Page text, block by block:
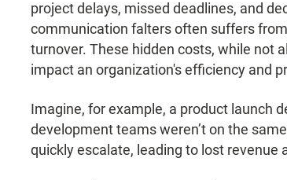
project delays, missed deadlines, and
communication falters often suffers
turnover. These hidden costs, while not
impact an organization's efficiency and
Imagine, for example, a product launch
development teams weren’t on the
quickly escalate, leading to lost revenue